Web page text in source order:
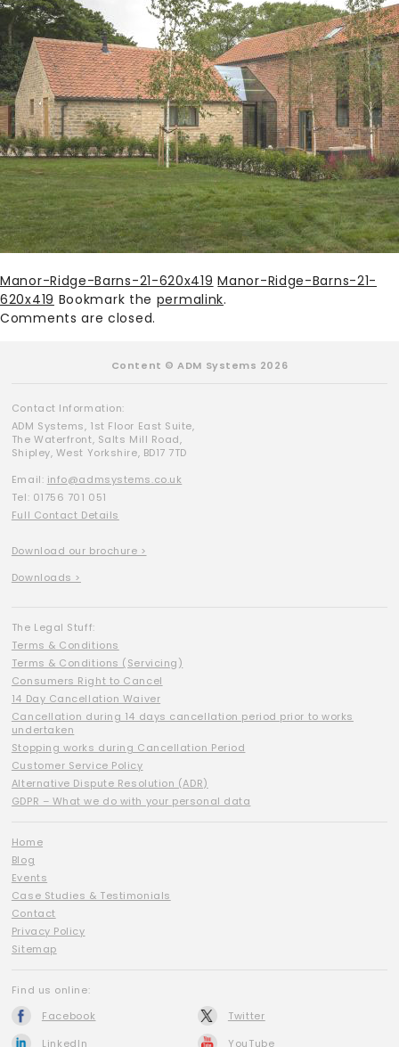
Manor-Ridge-Barns-21-620x419 Manor-Ridge-Barns-21-
620x419 Bookmark the permalink.
Comments are closed.
Content © ADM Systems 2026
Contact Information:
ADM Systems, 1st Floor East Suite,
The Waterfront, Salts Mill Road,
Shipley, West Yorkshire, BD17 7TD
Email: info@admsystems.co.uk
Tel: 01756 701 051
Full Contact Details
Download our brochure >
Downloads >
The Legal Stuff:
Terms & Conditions
Terms & Conditions (Servicing)
Consumers Right to Cancel
14 Day Cancellation Waiver
Cancellation during 14 days cancellation period prior to works
undertaken
Stopping works during Cancellation Period
Customer Service Policy
Alternative Dispute Resolution (ADR)
GDPR – What we do with your personal data
Home
Blog
Events
Case Studies & Testimonials
Contact
Privacy Policy
Sitemap
Find us online:
Facebook
Twitter
LinkedIn
YouTube